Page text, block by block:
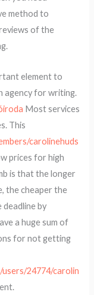
method to
of the
element to
agency for writing.
Most services
This
carolinehuds
prices for high
is that the longer
the cheaper the
deadline by
a huge sum of
for not getting
24774/carolin